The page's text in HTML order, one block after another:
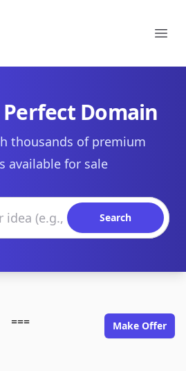
Domain
thousands of premium
available for sale
Search
=== Make Offer